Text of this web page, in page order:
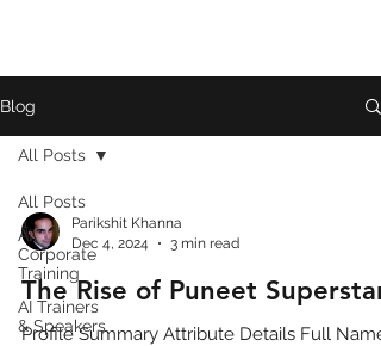
Blog
All Posts
AI
Corporate
Training
AI Trainers
& Speakers
All Posts
Parikshit Khanna
Dec 4, 2024
3 min read
The Rise of Puneet Superstar
Profile Summary Attribute Details Full Name